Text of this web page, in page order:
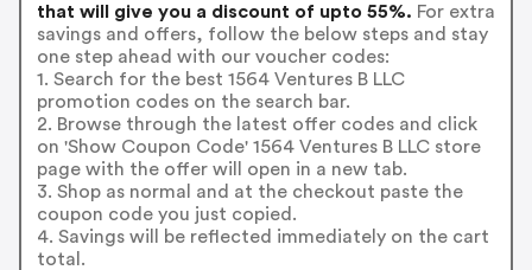
that will give you a discount of upto 55%. For extra
savings and offers, follow the below steps and stay
one step ahead with our voucher codes:
1. Search for the best 1564 Ventures B LLC
promotion codes on the search bar.
2. Browse through the latest offer codes and click
on 'Show Coupon Code' 1564 Ventures B LLC store
page with the offer will open in a new tab.
3. Shop as normal and at the checkout paste the
coupon code you just copied.
4. Savings will be reflected immediately on the cart
total.